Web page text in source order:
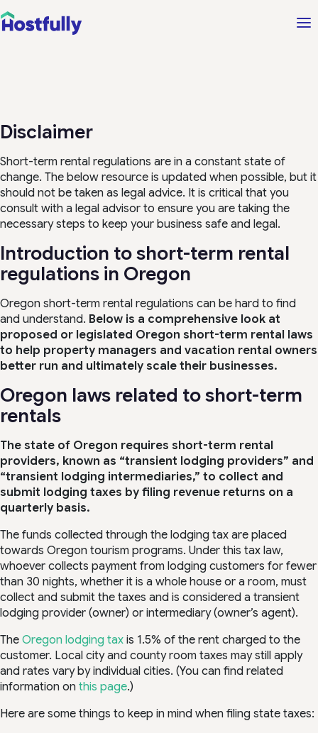
Disclaimer
Short-term rental regulations are in a constant state of
change. The below resource is updated when possible, but it
should not be taken as legal advice. It is critical that you
consult with a legal advisor to ensure you are taking the
necessary steps to keep your business safe and legal.
Introduction to short-term rental
regulations in Oregon
Oregon short-term rental regulations can be hard to find
and understand. Below is a comprehensive look at
proposed or legislated Oregon short-term rental laws
to help property managers and vacation rental owners
better run and ultimately scale their businesses.
Oregon laws related to short-term
rentals
The state of Oregon requires short-term rental
providers, known as “transient lodging providers” and
“transient lodging intermediaries,” to collect and
submit lodging taxes by filing revenue returns on a
quarterly basis.
The funds collected through the lodging tax are placed
towards Oregon tourism programs. Under this tax law,
whoever collects payment from lodging customers for fewer
than 30 nights, whether it is a whole house or a room, must
collect and submit the taxes and is considered a transient
lodging provider (owner) or intermediary (owner’s agent).
The Oregon lodging tax is 1.5% of the rent charged to the
customer. Local city and county room taxes may still apply
and rates vary by individual cities. (You can find related
information on this page.)
Here are some things to keep in mind when filing state taxes: